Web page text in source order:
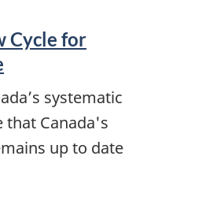
Cycle for
systematic
that Canada's
up to date